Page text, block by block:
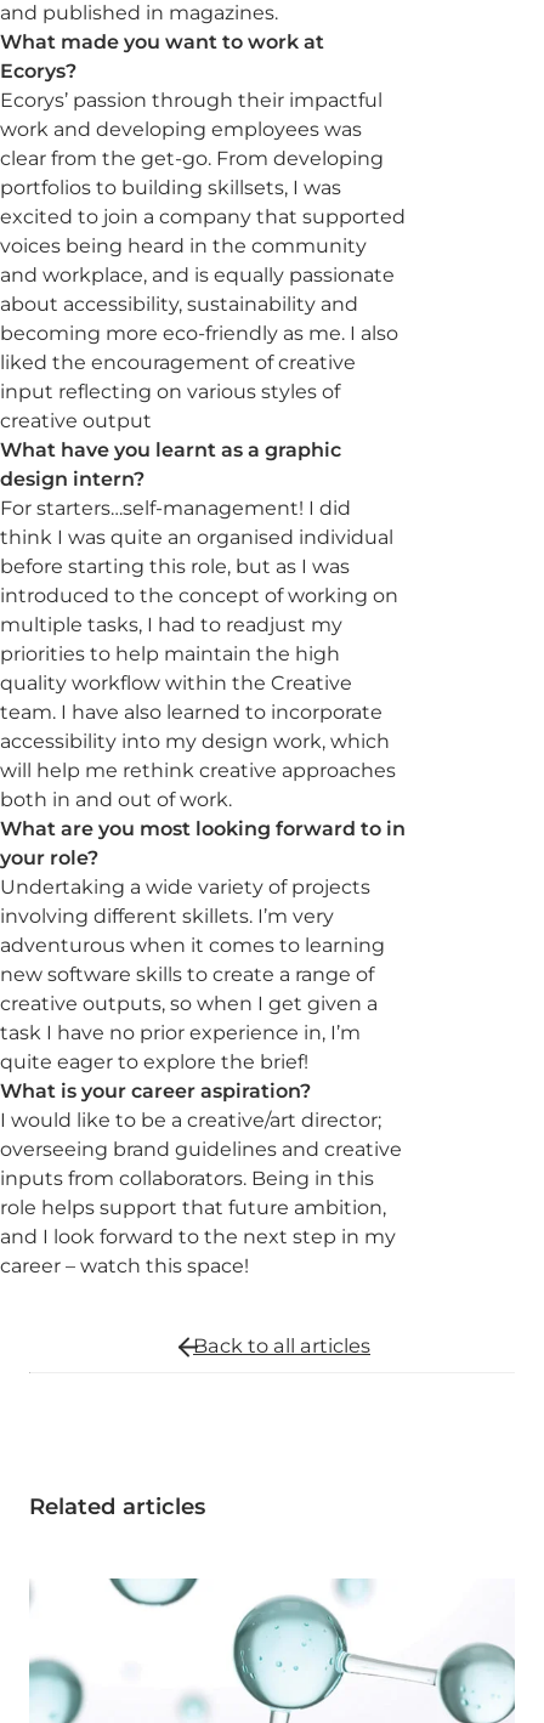
and published in magazines.
What made you want to work at
Ecorys?
Ecorys’ passion through their impactful
work and developing employees was
clear from the get-go. From developing
portfolios to building skillsets, I was
excited to join a company that supported
voices being heard in the community
and workplace, and is equally passionate
about accessibility, sustainability and
becoming more eco-friendly as me. I also
liked the encouragement of creative
input reflecting on various styles of
creative output
What have you learnt as a graphic
design intern?
For starters…self-management! I did
think I was quite an organised individual
before starting this role, but as I was
introduced to the concept of working on
multiple tasks, I had to readjust my
priorities to help maintain the high
quality workflow within the Creative
team. I have also learned to incorporate
accessibility into my design work, which
will help me rethink creative approaches
both in and out of work.
What are you most looking forward to in
your role?
Undertaking a wide variety of projects
involving different skillets. I’m very
adventurous when it comes to learning
new software skills to create a range of
creative outputs, so when I get given a
task I have no prior experience in, I’m
quite eager to explore the brief!
What is your career aspiration?
I would like to be a creative/art director;
overseeing brand guidelines and creative
inputs from collaborators. Being in this
role helps support that future ambition,
and I look forward to the next step in my
career – watch this space!
Related articles
Back to all articles